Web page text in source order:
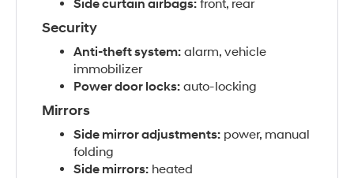
Side curtain airbags: front, rear
Security
Anti-theft system: alarm, vehicle
immobilizer
Power door locks: auto-locking
Mirrors
Side mirror adjustments: power, manual
folding
Side mirrors: heated